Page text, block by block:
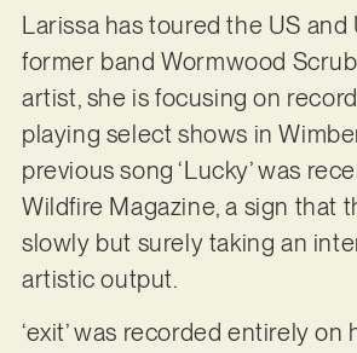
Larissa has toured the US
former band Wormwood
artist, she is focusing on
playing select shows in
previous song ‘Lucky’ was
Wildfire Magazine, a sign that
slowly but surely taking an
artistic output.
‘exit’ was recorded entirely on